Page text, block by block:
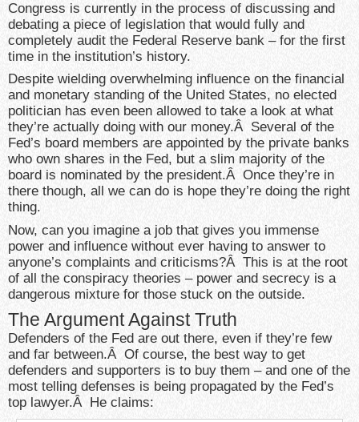
Congress is currently in the process of discussing and
debating a piece of legislation that would fully and
completely audit the Federal Reserve bank – for the first
time in the institution’s history.
Despite wielding overwhelming influence on the financial
and monetary standing of the United States, no elected
politician has even been allowed to take a look at what
they’re actually doing with our money.Â Several of the
Fed’s board members are appointed by the private banks
who own shares in the Fed, but a slim majority of the
board is nominated by the president.Â Once they’re in
there though, all we can do is hope they’re doing the right
thing.
Now, can you imagine a job that gives you immense
power and influence without ever having to answer to
anyone’s complaints and criticisms?Â This is at the root
of all the conspiracy theories – power and secrecy is a
dangerous mixture for those stuck on the outside.
The Argument Against Truth
Defenders of the Fed are out there, even if they’re few
and far between.Â Of course, the best way to get
defenders and supporters is to buy them – and one of the
most telling defenses is being propagated by the Fed’s
top lawyer.Â He claims: